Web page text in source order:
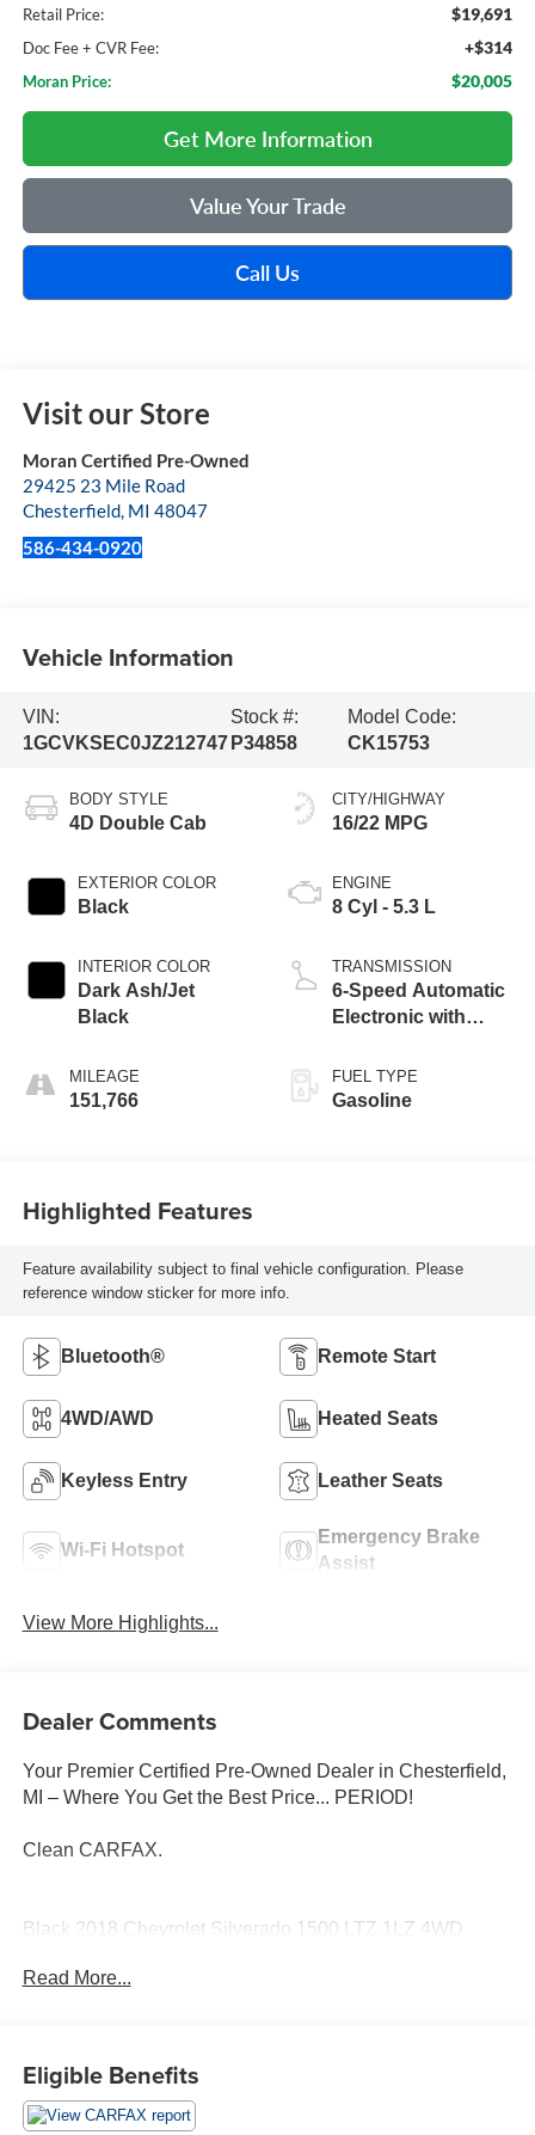
Retail Price: $19,691
Doc Fee + CVR Fee: +$314
Moran Price: $20,005
Get More Information
Value Your Trade
Call Us
Visit our Store
Moran Certified Pre-Owned
29425 23 Mile Road
Chesterfield, MI 48047
586-434-0920
Vehicle Information
VIN:
1GCVKSEC0JZ212747
Stock #:
P34858
Model Code:
CK15753
BODY STYLE
4D Double Cab
EXTERIOR COLOR
Black
INTERIOR COLOR
Dark Ash/Jet
Black
MILEAGE
151,766
CITY/HIGHWAY
16/22 MPG
ENGINE
8 Cyl - 5.3 L
TRANSMISSION
6-Speed Automatic
Electronic with
FUEL TYPE
Gasoline
Highlighted Features
Feature availability subject to final vehicle configuration. Please
reference window sticker for more info.
Bluetooth® Remote Start
4WD/AWD Heated Seats
Keyless Entry Leather Seats
Wi-Fi Hotspot
Emergency Brake
Assist
View More Highlights...
Dealer Comments
Your Premier Certified Pre-Owned Dealer in Chesterfield,
MI – Where You Get the Best Price... PERIOD!
Clean CARFAX.
Black 2018 Chevrolet Silverado 1500 LTZ 1LZ 4WD
Overdrive
front seats, Leather Appointed Seat Trim, Trailering
Package.
Read More...
Eligible Benefits